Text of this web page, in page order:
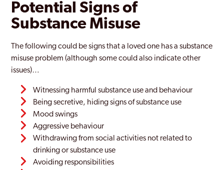
Potential Signs of
Substance Misuse
The following could be signs that a loved one has a substance
misuse problem (although some could also indicate other
issues)…
Witnessing harmful substance use and behaviour
Being secretive, hiding signs of substance use
Mood swings
Aggressive behaviour
Withdrawing from social activities not related to
drinking or substance use
Avoiding responsibilities